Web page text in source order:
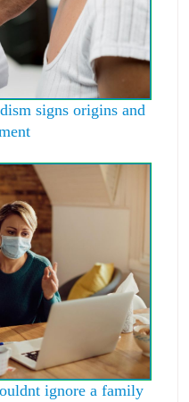
signs origins and
ignore a family